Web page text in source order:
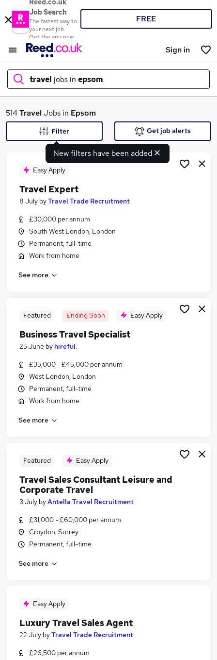
Reed.co.uk
Job Search
The fastest way to
your next job
Get the app now
FREE
Sign in
travel jobs in epsom
What
Search jobs
Similar searches:
Customer Service jobs
Events jobs
Work From Home Travel jobs
Travel Jobs in South East England
514TravelJobs in Epsom
New filters have been added
Filter Get job alerts
Easy Apply
Travel Expert
8 July byTravel Trade Recruitment
£30,000 per annum
South West London, London
Permanent, full-time
Work from home
See more
Featured Ending Soon Easy Apply
Business Travel Specialist
25 June by hireful.
£35,000 - £45,000 per annum
West London, London
Permanent, full-time
Work from home
See more
Featured Easy Apply
Travel Sales Consultant Leisure and
Corporate Travel
3 July byAntella Travel Recruitment
£31,000 - £60,000 per annum
Croydon, Surrey
Permanent, full-time
See more
Easy Apply
Luxury Travel Sales Agent
22 July byTravel Trade Recruitment
£26,500 per annum